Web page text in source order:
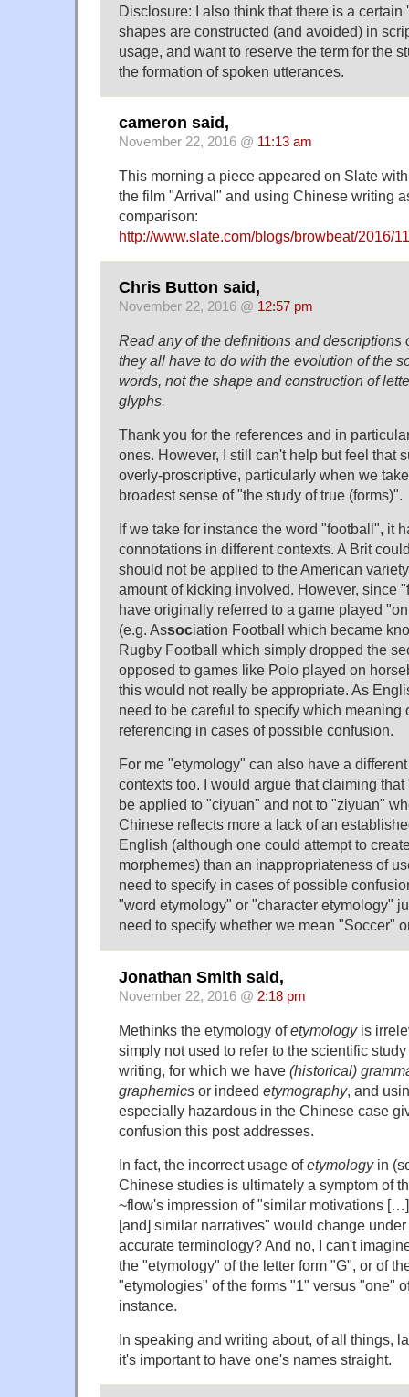
Disclosure: I also think that there is a certain
shapes are constructed (and avoided) in
usage, and want to reserve the term for the
the formation of spoken utterances.
cameron said,
November 22, 2016 @ 11:13 am
This morning a piece appeared on Slate
the film "Arrival" and using Chinese writing
comparison:
http://www.slate.com/blogs/browbeat/2016/
Chris Button said,
November 22, 2016 @ 12:57 pm
Read any of the definitions and descriptions
they all have to do with the evolution of the
words, not the shape and construction of
glyphs.
Thank you for the references and in
ones. However, I still can't help but feel that
overly-proscriptive, particularly when we
broadest sense of "the study of true (forms)".
If we take for instance the word "football", it
connotations in different contexts. A Brit
should not be applied to the American
amount of kicking involved. However, since
have originally referred to a game played
(e.g. Association Football which became
Rugby Football which simply dropped the
opposed to games like Polo played on
this would not really be appropriate. As
need to be careful to specify which meaning
referencing in cases of possible confusion.
For me "etymology" can also have a
contexts too. I would argue that claiming
be applied to "ciyuan" and not to "ziyuan"
Chinese reflects more a lack of an
English (although one could attempt to
morphemes) than an inappropriateness of
need to specify in cases of possible
"word etymology" or "character etymology"
need to specify whether we mean "Soccer"
Jonathan Smith said,
November 22, 2016 @ 2:18 pm
Methinks the etymology ofetymologyis
simply not used to refer to the scientific
writing, for which we have (historical)
graphemics or indeed etymography, and
especially hazardous in the Chinese case
confusion this post addresses.
In fact, the incorrect usage ofetymologyin
Chinese studies is ultimately a symptom of
~flow's impression of "similar motivations
[and] similar narratives" would change
accurate terminology? And no, I can't
the "etymology" of the letter form "G", or of
"etymologies" of the forms "1" versus "one"
instance.
In speaking and writing about, of all things,
it's important to have one's names straight.